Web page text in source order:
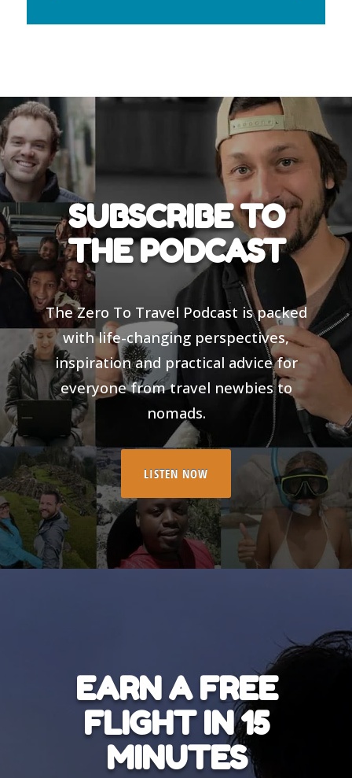
SUBSCRIBE TO
THE PODCAST
The Zero To Travel Podcast is packed
with life-changing perspectives,
inspiration and practical advice for
everyone from travel newbies to
nomads.
LISTEN NOW
EARN A FREE
FLIGHT IN 15
MINUTES